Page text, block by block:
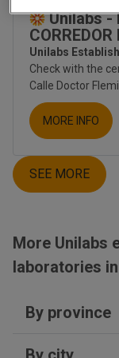
ABOUT US
CULTURE
EMPLOYMENT
CONTACT
NEWS
NEWSLETTER
BLOG
TIENDA UNILABS.ONLINE
FERTILITY
TEST PRENATAL NO
SALUD SEXUAL | ETS
DIGESTIVO
Unilabs -
CORREDOR
Unilabs
Check with the
Calle Doctor
MORE INFO
SEE MORE
More Unilabs
laboratories
By province